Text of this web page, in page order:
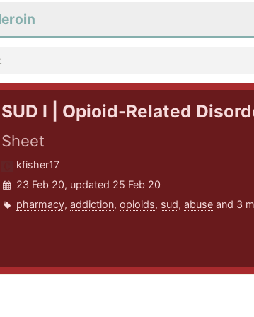
:
SUD I | Opioid-Related
Sheet
kfisher17
23 Feb 20, updated 25 Feb 20
pharmacy, addiction, opioids, sud, abuseand 3